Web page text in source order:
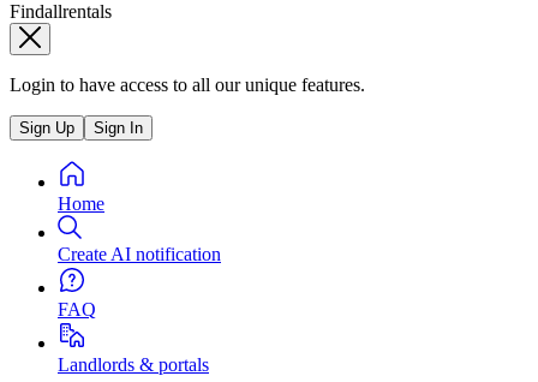
Findallrentals
Login to have access to all our unique features.
Sign Up Sign In
Home
Create AI notification
FAQ
Landlords & portals